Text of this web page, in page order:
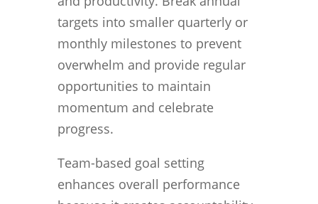
targets into smaller quarterly or
monthly milestones to prevent
overwhelm and provide regular
opportunities to maintain
momentum and celebrate
progress.
Team-based goal setting
enhances overall performance